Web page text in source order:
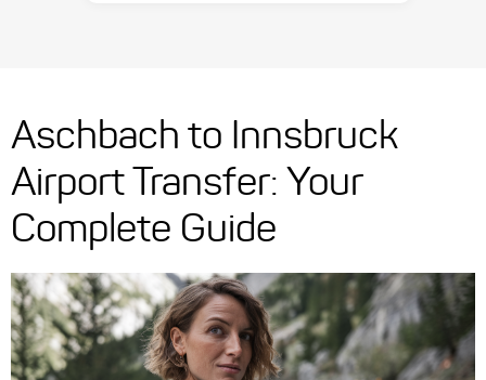
Aschbach to Innsbruck
Airport Transfer: Your
Complete Guide